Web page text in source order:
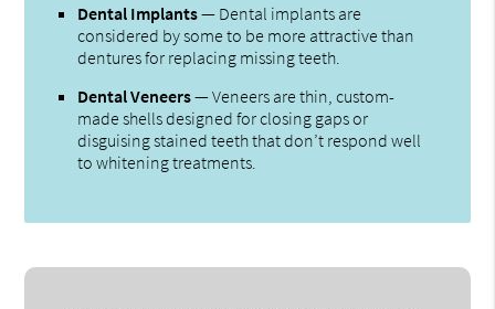
Dental Implants— Dental implants are
considered by some to be more attractive than
dentures for replacing missing teeth.
Dental Veneers— Veneers are thin, custom-
made shells designed for closing gaps or
disguising stained teeth that don’t respond well
to whitening treatments.